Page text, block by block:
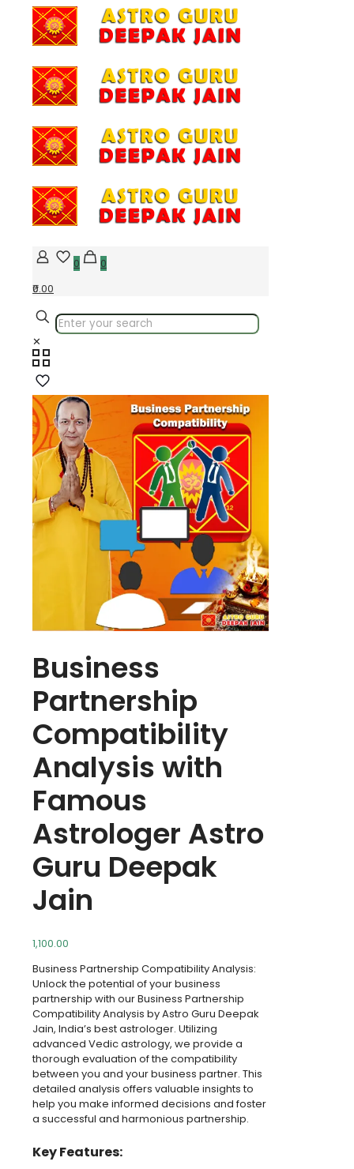
0
0
₹0.00
✕
Business
Partnership
Compatibility
Analysis with
Famous
Astrologer Astro
Guru Deepak
Jain
1,100.00
Business Partnership Compatibility Analysis:
Unlock the potential of your business
partnership with our Business Partnership
Compatibility Analysis by Astro Guru Deepak
Jain, India’s best astrologer. Utilizing
advanced Vedic astrology, we provide a
thorough evaluation of the compatibility
between you and your business partner. This
detailed analysis offers valuable insights to
help you make informed decisions and foster
a successful and harmonious partnership.
Key Features: